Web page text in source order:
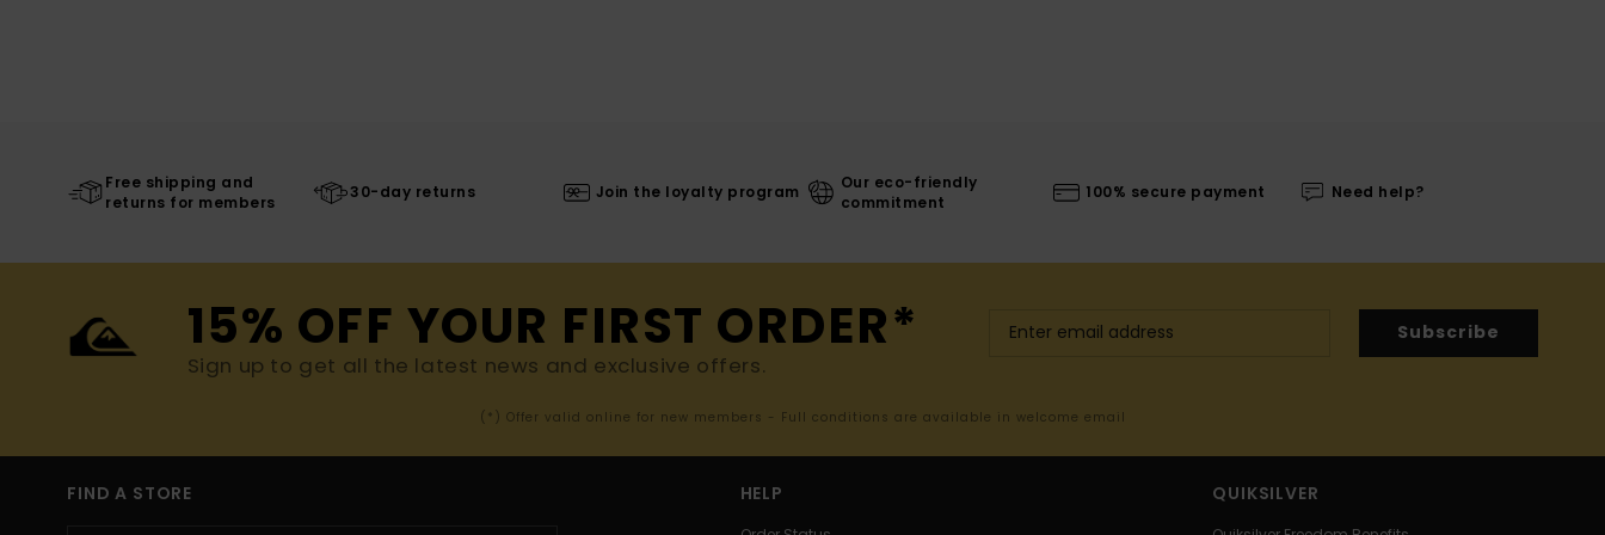
Free shipping and
returns for members
30-day returns Join the loyalty program
Our eco-friendly
commitment
100% secure payment Need help?
15% OFF YOUR FIRST ORDER*
Sign up to get all the latest news and exclusive offers.
Subscribe
(*) Offer valid online for new members - Full conditions are available in welcome email
FIND A STORE HELP QUIKSILVER